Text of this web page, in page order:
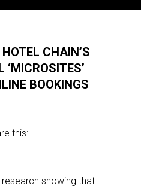
CHAIN’S
‘MICROSITES’
BOOKINGS
this:
showing that